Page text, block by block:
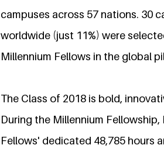
campuses across 57 nations. 30
worldwide (just 11%) were
Millennium Fellows in the global
The Class of 2018 is bold,
During the Millennium Fellowship,
Fellows' dedicated 48,785 hours